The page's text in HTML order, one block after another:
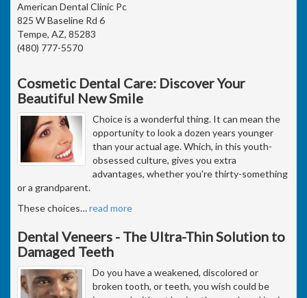
American Dental Clinic Pc
825 W Baseline Rd 6
Tempe, AZ, 85283
(480) 777-5570
Cosmetic Dental Care: Discover Your
Beautiful New Smile
Choice is a wonderful thing. It can mean the
opportunity to look a dozen years younger
than your actual age. Which, in this youth-
obsessed culture, gives you extra
advantages, whether you're thirty-something
or a grandparent.
These choices…read more
Dental Veneers - The Ultra-Thin Solution to
Damaged Teeth
Do you have a weakened, discolored or
broken tooth, or teeth, you wish could be